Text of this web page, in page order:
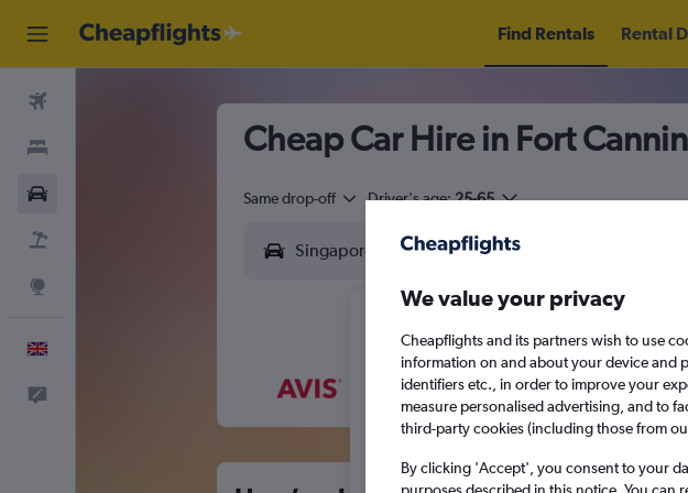
Find Rentals Rental
Cheap Car Hire in Fort
Same drop-off Driver's age:25-65
We value your privacy
Cheapflights and its partners wish to use
information on and about your device and
identifiers etc., in order to improve your
measure personalised advertising, and to
third-party cookies (including those from
By clicking 'Accept', you consent to your
August 2026
T